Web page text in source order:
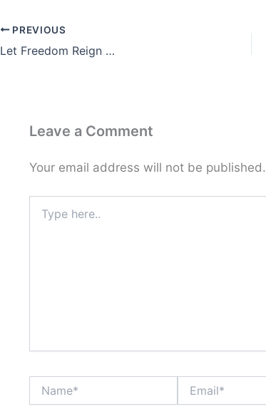
PREVIOUS
Let Freedom Reign …
Leave a Comment
Your email address will not be published.
here..